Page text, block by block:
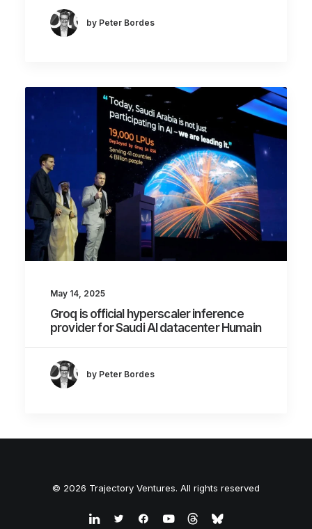
by Peter Bordes
May 14, 2025
Groq is official hyperscaler inference
provider for Saudi AI datacenter Humain
by Peter Bordes
© 2026 Trajectory Ventures. All rights reserved